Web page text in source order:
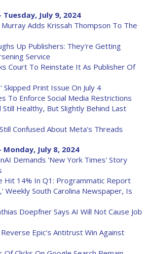
July 9, 2024
Adds Krissah Thompson To The
Up Publishers: They're Getting
Service
Court To Reinstate It As Publisher Of
Print Issue On July 4
To Enforce Social Media Restrictions
Still Healthy, But Slightly Behind Last
Confused About Meta's Threads
Monday, July 8, 2024
Demands 'New York Times' Story
Hit 14% In Q1: Programmatic Report
Weekly South Carolina Newspaper, Is
Doepfner Says AI Will Not Cause Job
Epic's Antitrust Win Against